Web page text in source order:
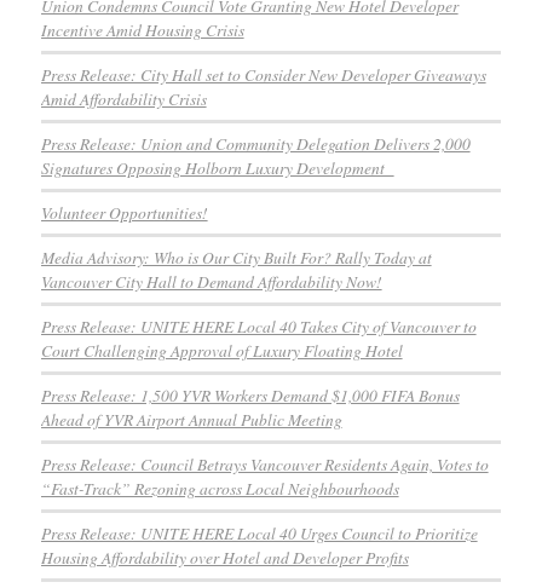
Union Condemns Council Vote Granting New Hotel Developer
Incentive Amid Housing Crisis
Press Release: City Hall set to Consider New Developer Giveaways
Amid Affordability Crisis
Press Release: Union and Community Delegation Delivers 2,000
Signatures Opposing Holborn Luxury Development
Volunteer Opportunities!
Media Advisory: Who is Our City Built For? Rally Today at
Vancouver City Hall to Demand Affordability Now!
Press Release: UNITE HERE Local 40 Takes City of Vancouver to
Court Challenging Approval of Luxury Floating Hotel
Press Release: 1,500 YVR Workers Demand $1,000 FIFA Bonus
Ahead of YVR Airport Annual Public Meeting
Press Release: Council Betrays Vancouver Residents Again, Votes to
“Fast-Track” Rezoning across Local Neighbourhoods
Press Release: UNITE HERE Local 40 Urges Council to Prioritize
Housing Affordability over Hotel and Developer Profits